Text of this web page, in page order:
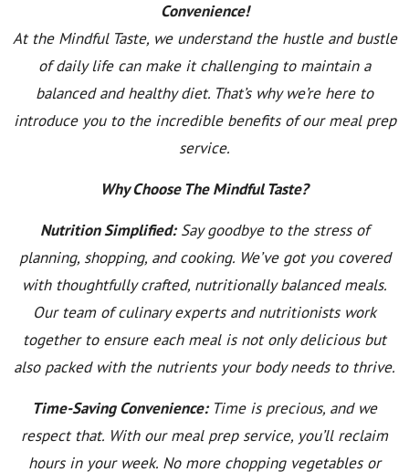
Convenience!
At the Mindful Taste, we understand the hustle and bustle
of daily life can make it challenging to maintain a
balanced and healthy diet. That’s why we’re here to
introduce you to the incredible benefits of our meal prep
service.
Why Choose The Mindful Taste?
Nutrition Simplified:Say goodbye to the stress of
planning, shopping, and cooking. We’ve got you covered
with thoughtfully crafted, nutritionally balanced meals.
Our team of culinary experts and nutritionists work
together to ensure each meal is not only delicious but
also packed with the nutrients your body needs to thrive.
Time-Saving Convenience:Time is precious, and we
respect that. With our meal prep service, you’ll reclaim
hours in your week. No more chopping vegetables or